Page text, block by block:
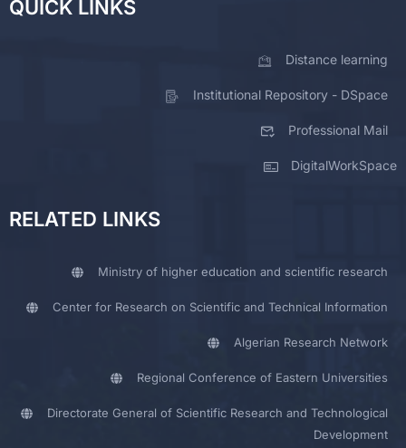
QUICK LINKS
Distance learning
Institutional Repository - DSpace
Professional Mail
DigitalWorkSpace
RELATED LINKS
Ministry of higher education and scientific research
Center for Research on Scientific and Technical Information
Algerian Research Network
Regional Conference of Eastern Universities
Directorate General of Scientific Research and Technological
Development